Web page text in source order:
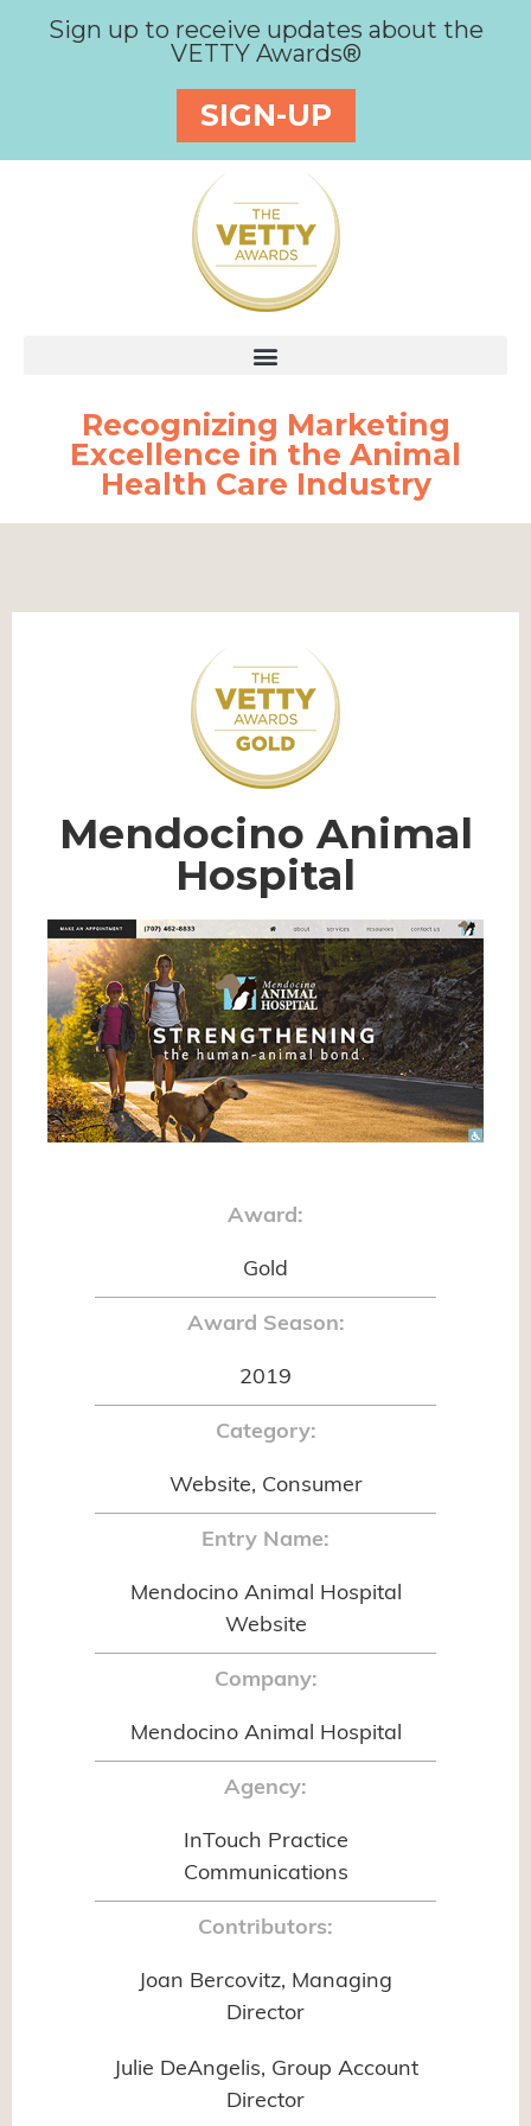
Sign up to receive updates about the
VETTY Awards®
SIGN-UP
Recognizing Marketing
Excellence in the Animal
Health Care Industry
Mendocino Animal
Hospital
Award:
Gold
Award Season:
2019
Category:
Website, Consumer
Entry Name:
Mendocino Animal Hospital
Website
Company:
Mendocino Animal Hospital
Agency:
InTouch Practice
Communications
Contributors:
Joan Bercovitz, Managing
Director
Julie DeAngelis, Group Account
Director